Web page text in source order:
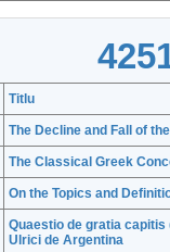
Titlu
The Decline and Fall of
The Classical Greek
On the Topics and
Quaestio de gratia capitis
Ulrici de Argentina